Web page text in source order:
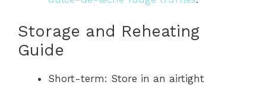
Storage and Reheating
Guide
Short-term: Store in an airtight